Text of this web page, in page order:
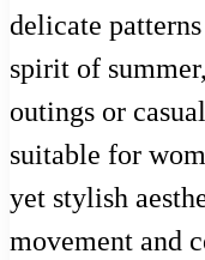
delicate
spirit of
outings or
suitable for
yet stylish
movement and